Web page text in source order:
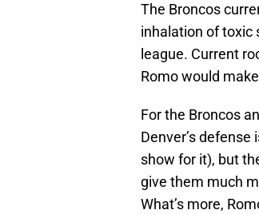
The Broncos
inhalation of toxic
league. Current
Romo would
For the Broncos
Denver’s
show for it), but
give them much
What’s more,